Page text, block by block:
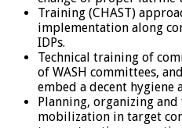
Training (CHAST)
implementation along
IDPs.
Technical training of
of WASH committees,
embed a decent hygiene
Planning, organizing
mobilization in target